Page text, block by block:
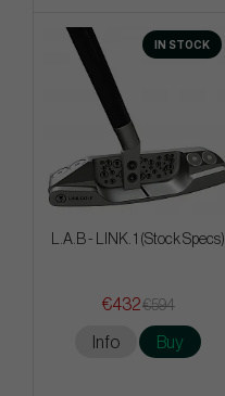
IN STOCK
L.A.B - LINK. 1 (Stock Specs)
€432€594
Info Buy